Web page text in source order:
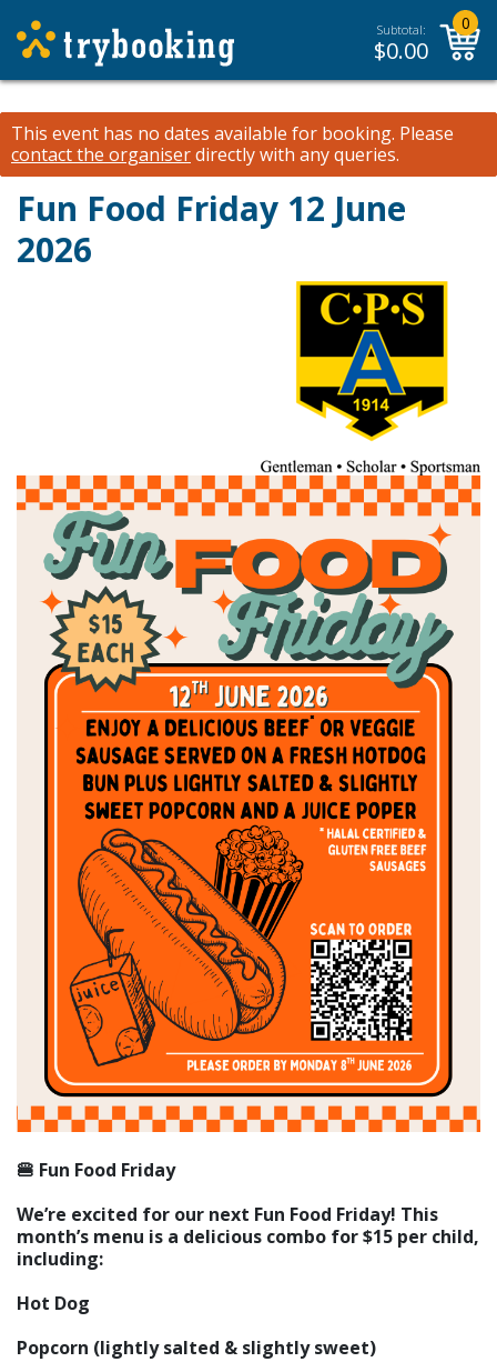
Subtotal:
$0.00
0
This event has no dates available for booking. Please
contact the organiserdirectly with any queries.
Fun Food Friday 12 June
2026
🍔 Fun Food Friday
We’re excited for our next Fun Food Friday! This
month’s menu is a delicious combo for $15 per child,
including:
Hot Dog
Popcorn (lightly salted & slightly sweet)